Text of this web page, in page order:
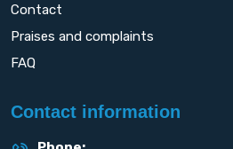
Contact
Praises and complaints
FAQ
Contact information